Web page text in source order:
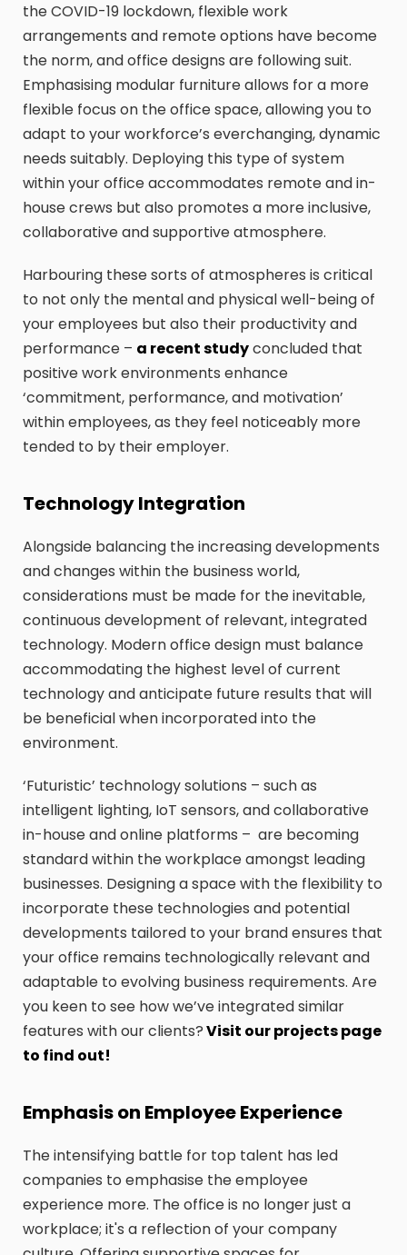
the COVID-19 lockdown, flexible work
arrangements and remote options have become
the norm, and office designs are following suit.
Emphasising modular furniture allows for a more
flexible focus on the office space, allowing you to
adapt to your workforce’s everchanging, dynamic
needs suitably. Deploying this type of system
within your office accommodates remote and in-
house crews but also promotes a more inclusive,
collaborative and supportive atmosphere.
Harbouring these sorts of atmospheres is critical
to not only the mental and physical well-being of
your employees but also their productivity and
performance – a recent studyconcluded that
positive work environments enhance
‘commitment, performance, and motivation’
within employees, as they feel noticeably more
tended to by their employer.
Technology Integration
Alongside balancing the increasing developments
and changes within the business world,
considerations must be made for the inevitable,
continuous development of relevant, integrated
technology. Modern office design must balance
accommodating the highest level of current
technology and anticipate future results that will
be beneficial when incorporated into the
environment.
‘Futuristic’ technology solutions – such as
intelligent lighting, IoT sensors, and collaborative
in-house and online platforms – are becoming
standard within the workplace amongst leading
businesses. Designing a space with the flexibility to
incorporate these technologies and potential
developments tailored to your brand ensures that
your office remains technologically relevant and
adaptable to evolving business requirements. Are
you keen to see how we’ve integrated similar
features with our clients?Visit our projects page
to find out!
Emphasis on Employee Experience
The intensifying battle for top talent has led
companies to emphasise the employee
experience more. The office is no longer just a
workplace; it's a reflection of your company